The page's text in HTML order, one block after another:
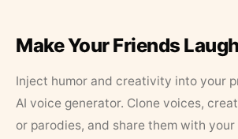
Make Your Friends Laugh
Inject humor and creativity into your
AI voice generator. Clone voices,
or parodies, and share them with